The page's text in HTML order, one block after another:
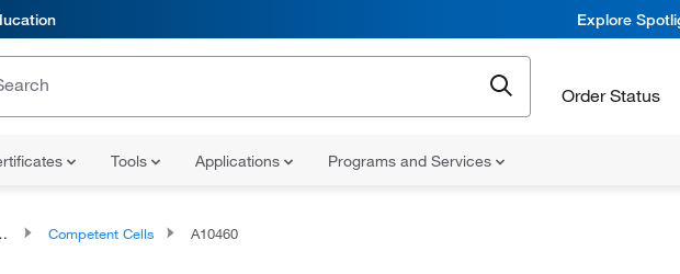
Explore
Order Status
Tools Applications Programs and Services
Competent Cells A10460